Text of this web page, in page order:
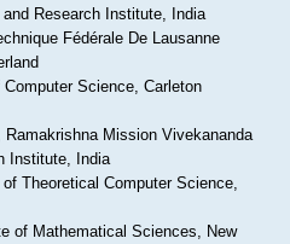
Research Institute, India
Fédérale De Lausanne
Science, Carleton
Ramakrishna Mission Vivekananda
Institute, India
Theoretical Computer Science,
of Mathematical Sciences, New